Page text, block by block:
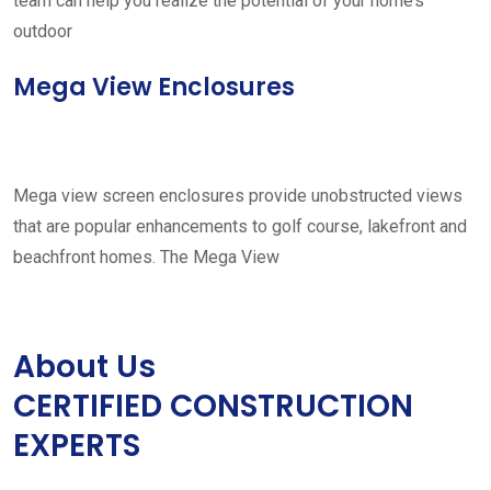
outdoor
Mega View Enclosures
Mega view screen enclosures provide unobstructed views
that are popular enhancements to golf course, lakefront and
beachfront homes. The Mega View
About Us
CERTIFIED CONSTRUCTION
EXPERTS